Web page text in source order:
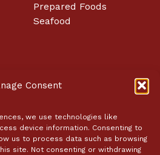
Consent
we use technologies like
device information. Consenting to
us to process data such as browsing
site. Not consenting or withdrawing
Prepared Foods
Seafood